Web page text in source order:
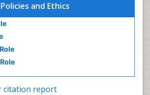
and Ethics
citation report